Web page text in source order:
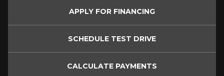
APPLY FOR FINANCING
SCHEDULE TEST DRIVE
CALCULATE PAYMENTS